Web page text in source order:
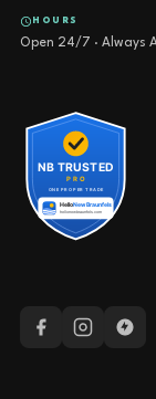
HOURS
Open 24/7 · Always